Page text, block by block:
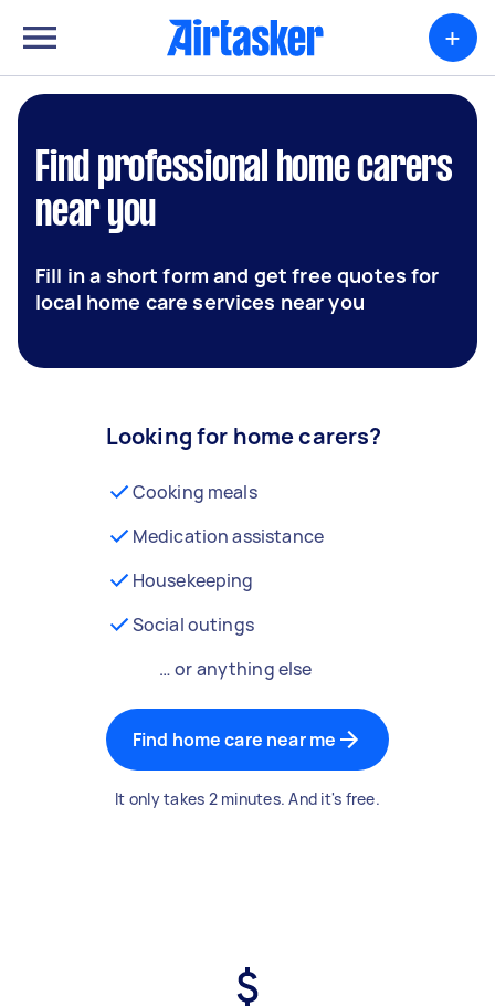
+
Find professional home carers
near you
Fill in a short form and get free quotes for
local home care services near you
Looking for home carers?
Cooking meals
Medication assistance
Housekeeping
Social outings
… or anything else
Find home care near me
It only takes 2 minutes. And it's free.